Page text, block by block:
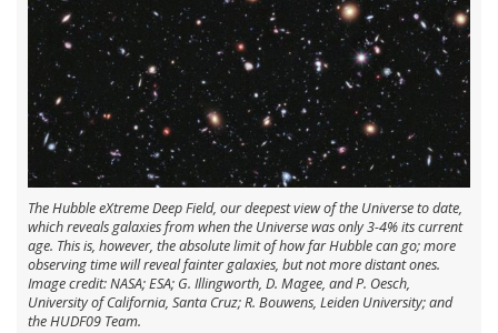
The Hubble eXtreme Deep Field, our deepest view of the Universe to date,
which reveals galaxies from when the Universe was only 3-4% its current
age. This is, however, the absolute limit of how far Hubble can go; more
observing time will reveal fainter galaxies, but not more distant ones.
Image credit: NASA; ESA; G. Illingworth, D. Magee, and P. Oesch,
University of California, Santa Cruz; R. Bouwens, Leiden University; and
the HUDF09 Team.